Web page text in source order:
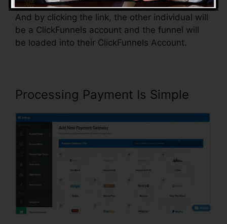
And by clicking the link, the other individual will
be a ClickFunnels account and the funnel will
be loaded into their ClickFunnels Account.
Processing Payment Is Simple